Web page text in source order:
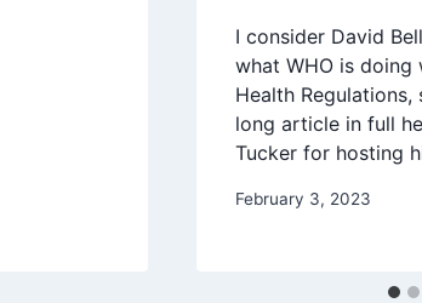
I consider David
what WHO is doing
Health
long article in full
Tucker for hosting
February 3, 2023